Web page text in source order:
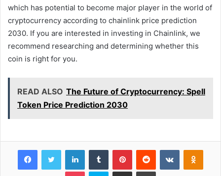
which has potential to become major player in the world of
cryptocurrency according to chainlink price prediction
2030. If you are interested in investing in Chainlink, we
recommend researching and determining whether this
coin is right for you.
READ ALSO The Future of Cryptocurrency: Spell
Token Price Prediction 2030
FacebookTwitter LinkedInTumblr PinterestReddit VKontakte
Pocket Skype Share via Email Print